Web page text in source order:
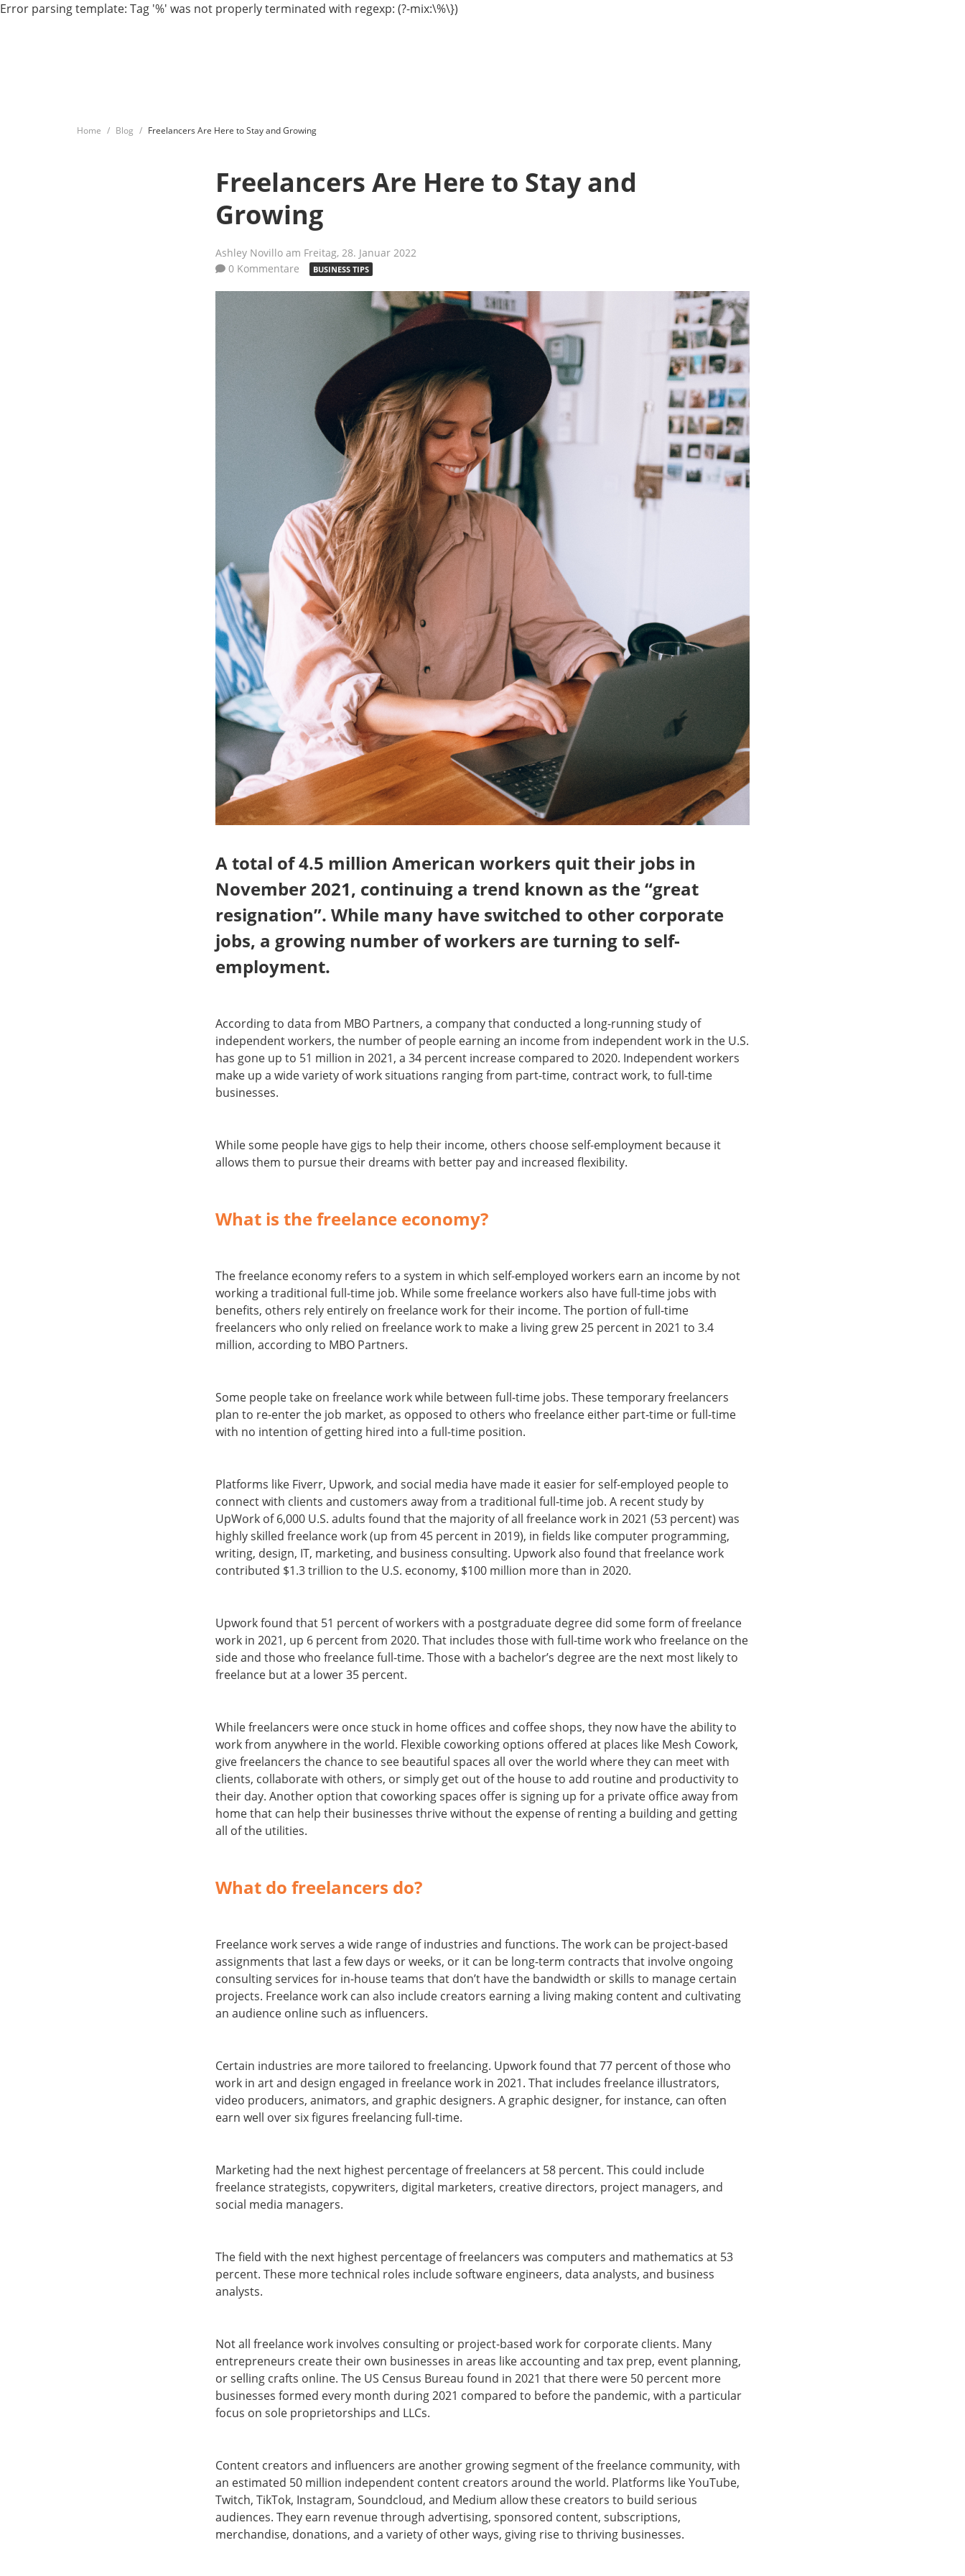
Error parsing template: Tag '%' was not properly terminated with regexp: (?-mix:\%\})
Home Blog Freelancers Are Here to Stay and Growing
Freelancers Are Here to Stay and
Growing
Ashley Novilloam Freitag, 28. Januar 2022
0 Kommentare
BUSINESS TIPS
A total of 4.5 million American workers quit their jobs in
November 2021, continuing a trend known as the “great
resignation”. While many have switched to other corporate
jobs, a growing number of workers are turning to self-
employment.
According to data from MBO Partners, a company that conducted a long-running study of
independent workers, the number of people earning an income from independent work in the U.S.
has gone up to 51 million in 2021, a 34 percent increase compared to 2020. Independent workers
make up a wide variety of work situations ranging from part-time, contract work, to full-time
businesses.
While some people have gigs to help their income, others choose self-employment because it
allows them to pursue their dreams with better pay and increased flexibility.
What is the freelance economy?
The freelance economy refers to a system in which self-employed workers earn an income by not
working a traditional full-time job. While some freelance workers also have full-time jobs with
benefits, others rely entirely on freelance work for their income. The portion of full-time
freelancers who only relied on freelance work to make a living grew 25 percent in 2021 to 3.4
million, according to MBO Partners.
Some people take on freelance work while between full-time jobs. These temporary freelancers
plan to re-enter the job market, as opposed to others who freelance either part-time or full-time
with no intention of getting hired into a full-time position.
Platforms like Fiverr, Upwork, and social media have made it easier for self-employed people to
connect with clients and customers away from a traditional full-time job. A recent study by
UpWork of 6,000 U.S. adults found that the majority of all freelance work in 2021 (53 percent) was
highly skilled freelance work (up from 45 percent in 2019), in fields like computer programming,
writing, design, IT, marketing, and business consulting. Upwork also found that freelance work
contributed $1.3 trillion to the U.S. economy, $100 million more than in 2020.
Upwork found that 51 percent of workers with a postgraduate degree did some form of freelance
work in 2021, up 6 percent from 2020. That includes those with full-time work who freelance on the
side and those who freelance full-time. Those with a bachelor’s degree are the next most likely to
freelance but at a lower 35 percent.
While freelancers were once stuck in home offices and coffee shops, they now have the ability to
work from anywhere in the world. Flexible coworking options offered at places like Mesh Cowork,
give freelancers the chance to see beautiful spaces all over the world where they can meet with
clients, collaborate with others, or simply get out of the house to add routine and productivity to
their day. Another option that coworking spaces offer is signing up for a private office away from
home that can help their businesses thrive without the expense of renting a building and getting
all of the utilities.
What do freelancers do?
Freelance work serves a wide range of industries and functions. The work can be project-based
assignments that last a few days or weeks, or it can be long-term contracts that involve ongoing
consulting services for in-house teams that don’t have the bandwidth or skills to manage certain
projects. Freelance work can also include creators earning a living making content and cultivating
an audience online such as influencers.
Certain industries are more tailored to freelancing. Upwork found that 77 percent of those who
work in art and design engaged in freelance work in 2021. That includes freelance illustrators,
video producers, animators, and graphic designers. A graphic designer, for instance, can often
earn well over six figures freelancing full-time.
Marketing had the next highest percentage of freelancers at 58 percent. This could include
freelance strategists, copywriters, digital marketers, creative directors, project managers, and
social media managers.
The field with the next highest percentage of freelancers was computers and mathematics at 53
percent. These more technical roles include software engineers, data analysts, and business
analysts.
Not all freelance work involves consulting or project-based work for corporate clients. Many
entrepreneurs create their own businesses in areas like accounting and tax prep, event planning,
or selling crafts online. The US Census Bureau found in 2021 that there were 50 percent more
businesses formed every month during 2021 compared to before the pandemic, with a particular
focus on sole proprietorships and LLCs.
Content creators and influencers are another growing segment of the freelance community, with
an estimated 50 million independent content creators around the world. Platforms like YouTube,
Twitch, TikTok, Instagram, Soundcloud, and Medium allow these creators to build serious
audiences. They earn revenue through advertising, sponsored content, subscriptions,
merchandise, donations, and a variety of other ways, giving rise to thriving businesses.